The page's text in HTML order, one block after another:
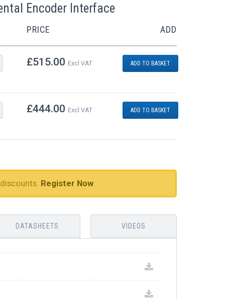
Encoder Interface
PRICE ADD
£515.00 Excl VAT ADD TO BASKET
£444.00 Excl VAT ADD TO BASKET
Register Now
DATASHEETS VIDEOS